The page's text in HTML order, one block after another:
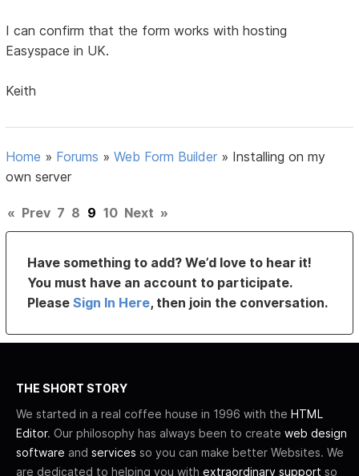
I can confirm that the form works with hosting
Easyspace in UK.
Keith
Home » Forums »Web Form Builder » Installing on my
own server
« Prev 7 8 9 10 Next »
Have something to add? We’d love to hear it!
You must have an account to participate.
PleaseSign In Here, then join the conversation.
THE SHORT STORY
We started in a real coffee house in 1996 with the HTML
Editor. Our philosophy has always been to create web design
software and services so you can make better Websites. We
are dedicated to helping you with extraordinary support so